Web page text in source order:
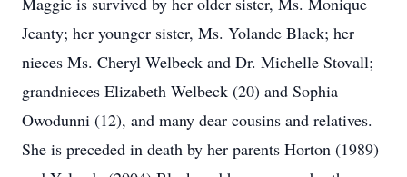
Jeanty; her younger sister, Ms. Yolande Black; her
nieces Ms. Cheryl Welbeck and Dr. Michelle Stovall;
grandnieces Elizabeth Welbeck (20) and Sophia
Owodunni (12), and many dear cousins and relatives.
She is preceded in death by her parents Horton (1989)